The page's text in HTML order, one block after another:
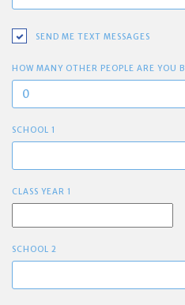
SEND ME TEXT MESSAGES
HOW MANY OTHER PEOPLE ARE YOU
SCHOOL 1
CLASS YEAR 1
SCHOOL 2